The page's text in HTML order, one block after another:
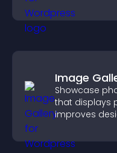
Image
Showcase
that displays
improves